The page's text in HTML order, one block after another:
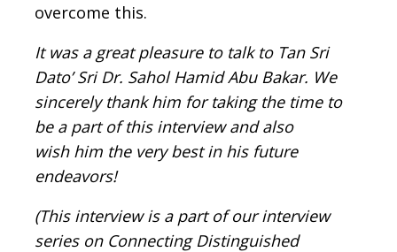
overcome this.
It was a great pleasure to talk to Tan Sri
Dato’ Sri Dr. Sahol Hamid Abu Bakar. We
sincerely thank him for taking the time to
be a part of this interview and also
wish him the very best in his future
endeavors!
(This interview is a part of our interview
series on Connecting Distinguished